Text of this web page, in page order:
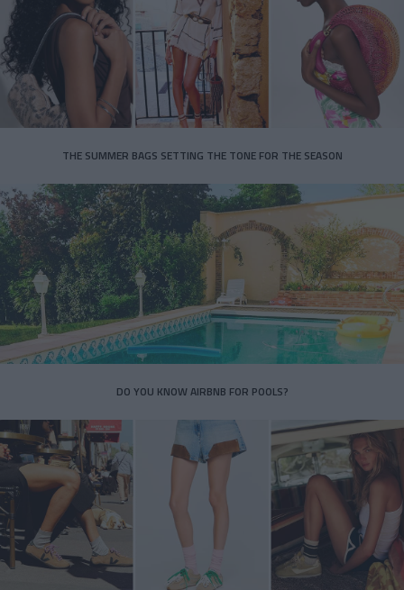
THE SUMMER BAGS SETTING THE TONE FOR THE SEASON
DO YOU KNOW AIRBNB FOR POOLS?